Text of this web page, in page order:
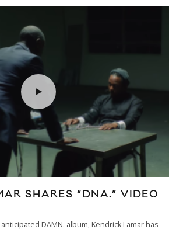
SHARES “DNA.” VIDEO
DAMN. album, Kendrick Lamar has